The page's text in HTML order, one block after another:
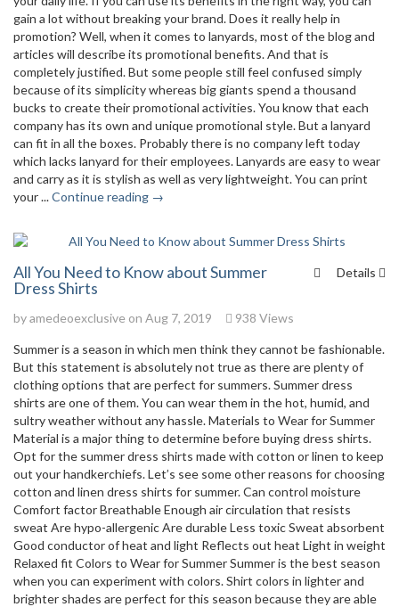
gain a lot without breaking your brand. Does it really help in
promotion? Well, when it comes to lanyards, most of the blog and
articles will describe its promotional benefits. And that is
completely justified. But some people still feel confused simply
because of its simplicity whereas big giants spend a thousand
bucks to create their promotional activities. You know that each
company has its own and unique promotional style. But a lanyard
can fit in all the boxes. Probably there is no company left today
which lacks lanyard for their employees. Lanyards are easy to wear
and carry as it is stylish as well as very lightweight. You can print
your ...Continue reading →
Details
All You Need to Know about Summer
Dress Shirts
byamedeoexclusive on Aug 7, 2019 938 Views
Summer is a season in which men think they cannot be fashionable.
But this statement is absolutely not true as there are plenty of
clothing options that are perfect for summers. Summer dress
shirts are one of them. You can wear them in the hot, humid, and
sultry weather without any hassle. Materials to Wear for Summer
Material is a major thing to determine before buying dress shirts.
Opt for the summer dress shirts made with cotton or linen to keep
out your handkerchiefs. Let’s see some other reasons for choosing
cotton and linen dress shirts for summer. Can control moisture
Comfort factor Breathable Enough air circulation that resists
sweat Are hypo-allergenic Are durable Less toxic Sweat absorbent
Good conductor of heat and light Reflects out heat Light in weight
Relaxed fit Colors to Wear for Summer Summer is the best season
when you can experiment with colors. Shirt colors in lighter and
brighter shades are perfect for this season because they are able